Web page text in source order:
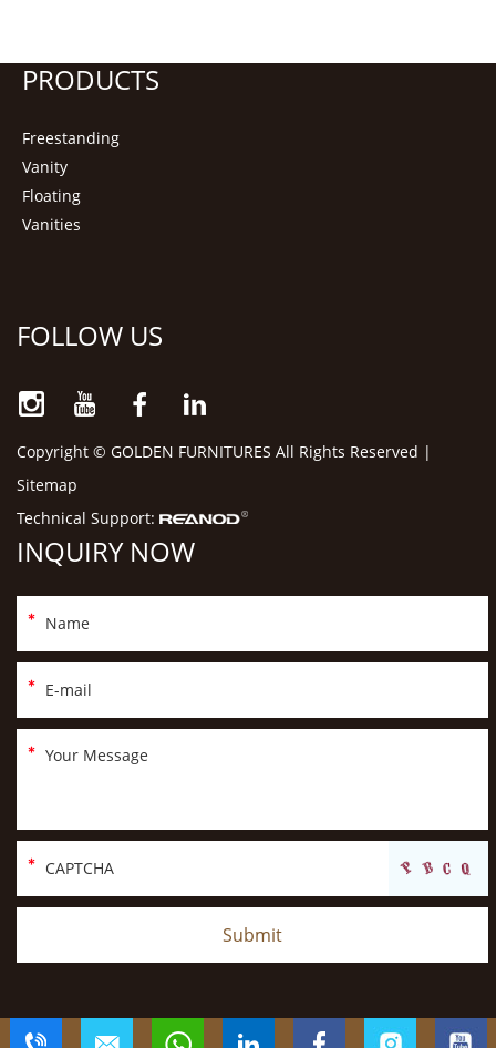
PRODUCTS
Freestanding
Vanity
Floating
Vanities
FOLLOW US
Copyright © GOLDEN FURNITURES All Rights Reserved |
Sitemap
Technical Support:
INQUIRY NOW